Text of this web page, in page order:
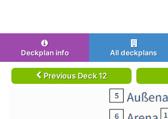
Deckplan info All deckplans
Previous Deck 12